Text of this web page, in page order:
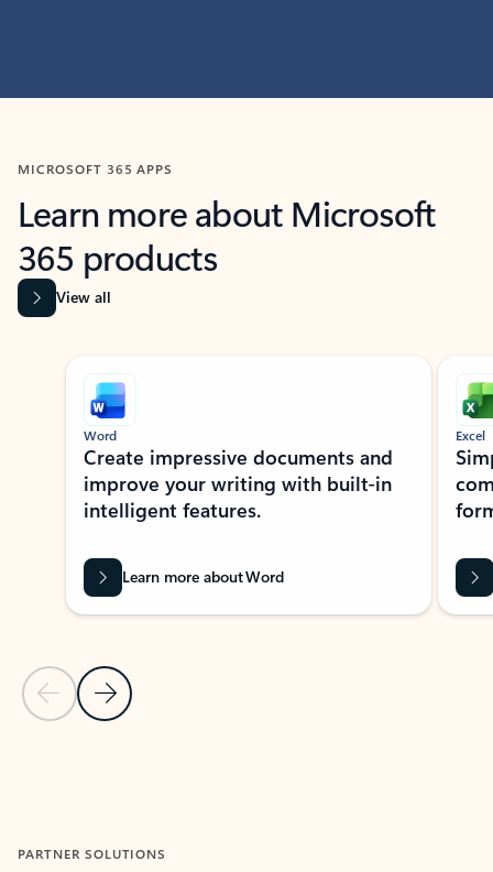
MICROSOFT 365 APPS
Learn more about Microsoft
365 products
View all
Showing slide 1 of 9
Previous Slide
Next Slide
Word
Create impressive documents and
improve your writing with built-in
intelligent features.
Learn more about Word
Excel
PARTNER SOLUTIONS